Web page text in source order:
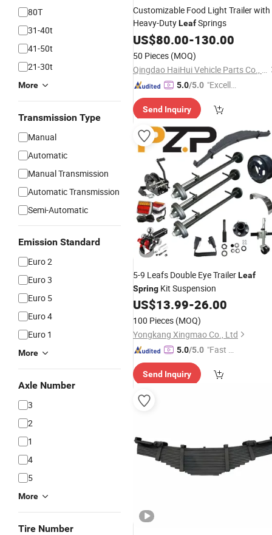
80T
31-40t
41-50t
21-30t
More
Transmission Type
Manual
Automatic
Manual Transmission
Automatic Transmission
Semi-Automatic
Emission Standard
Euro 2
Euro 3
Euro 5
Euro 4
Euro 1
More
Axle Number
3
2
1
4
5
More
Tire Number
Customizable Food Light Trailer with
Heavy-DutyLeafSprings
US$80.00-130.00
50 Pieces (MOQ)
Qingdao HaiHui Vehicle Parts Co., Ltd.
5.0/5.0 "Excelle
Send Inquiry
5-9 Leafs Double Eye TrailerLeaf
Spring Kit Suspension
US$13.99-26.00
100 Pieces (MOQ)
Yongkang Xingmao Co., Ltd
5.0/5.0 "Fast Di
Send Inquiry